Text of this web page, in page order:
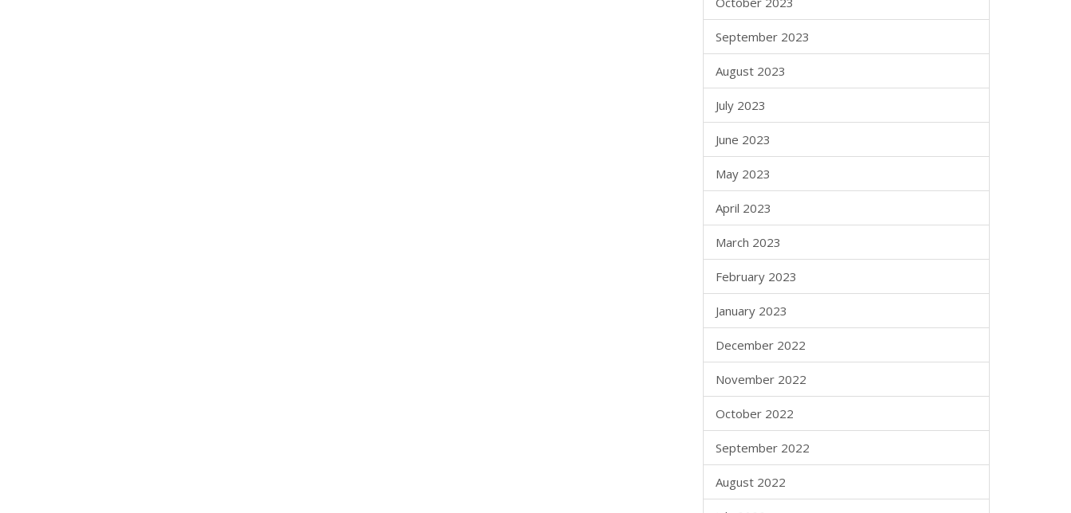
September 2023
August 2023
July 2023
June 2023
May 2023
April 2023
March 2023
February 2023
January 2023
December 2022
November 2022
October 2022
September 2022
August 2022